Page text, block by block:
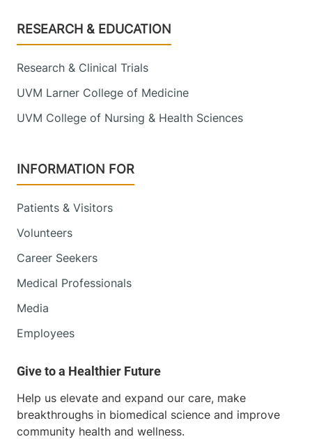
Footer
RESEARCH & EDUCATION
Research & Clinical Trials
UVM Larner College of Medicine
UVM College of Nursing & Health Sciences
INFORMATION FOR
Patients & Visitors
Volunteers
Career Seekers
Medical Professionals
Media
Employees
Help us elevate and expand our care, make
breakthroughs in biomedical science and improve
community health and wellness.